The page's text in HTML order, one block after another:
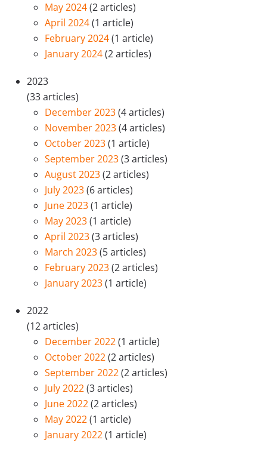
May 2024(2 articles)
April 2024(1 article)
February 2024(1 article)
January 2024(2 articles)
2023
(33 articles)
December 2023(4 articles)
November 2023(4 articles)
October 2023(1 article)
September 2023(3 articles)
August 2023(2 articles)
July 2023(6 articles)
June 2023(1 article)
May 2023(1 article)
April 2023(3 articles)
March 2023(5 articles)
February 2023(2 articles)
January 2023(1 article)
2022
(12 articles)
December 2022(1 article)
October 2022(2 articles)
September 2022(2 articles)
July 2022(3 articles)
June 2022(2 articles)
May 2022(1 article)
January 2022(1 article)